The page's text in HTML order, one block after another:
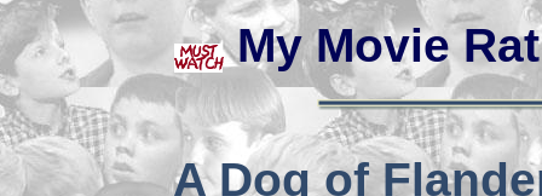
My Movie
A Dog of